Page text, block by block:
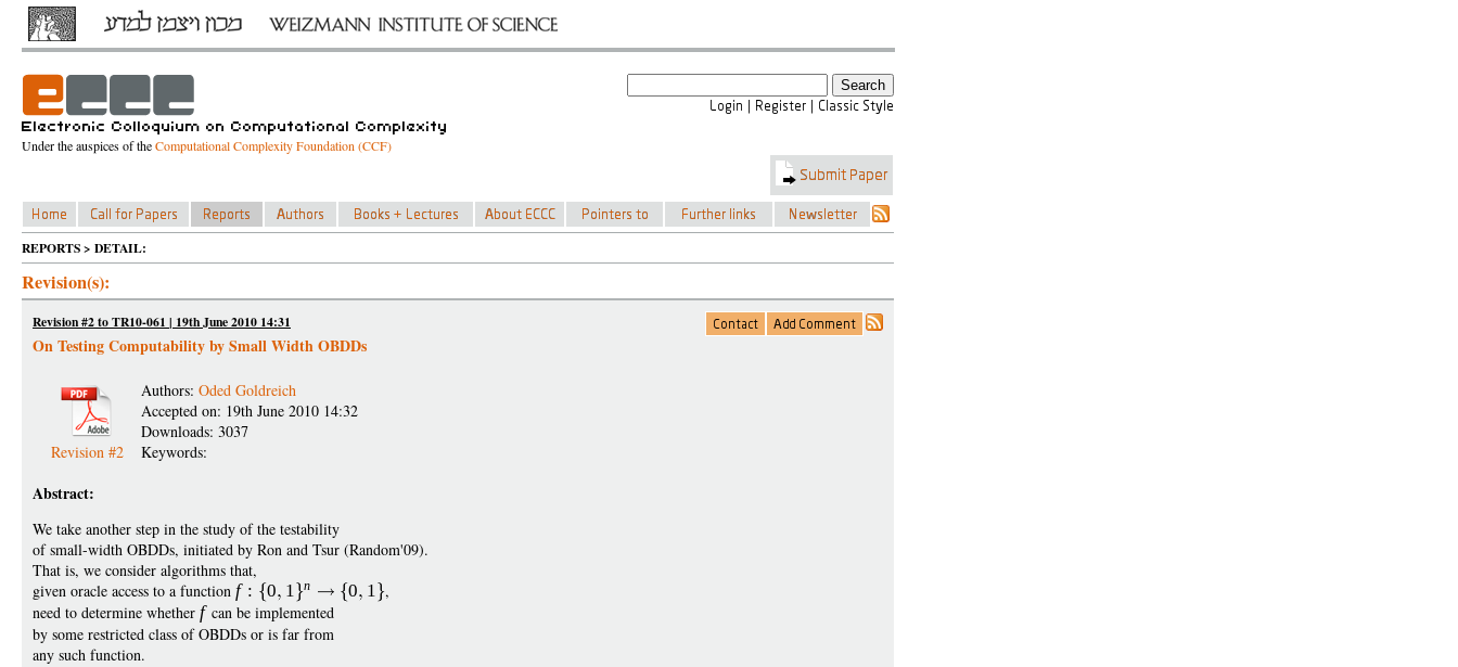
Under the auspices of theComputational Complexity Foundation (CCF)
REPORTS > DETAIL:
Revision(s):
Revision #2 to TR10-061 | 19th June 2010 14:31
On Testing Computability by Small Width OBDDs
Revision #2
Authors: Oded Goldreich
Accepted on: 19th June 2010 14:32
Downloads: 3037
Keywords:
Abstract:
We take another step in the study of the testability
of small-width OBDDs, initiated by Ron and Tsur (Random'09).
That is, we consider algorithms that,
given oracle access to a function f : 0 1 n 0 1 ,
need to determine whether fcan be implemented
by some restricted class of OBDDs or is far from
any such function.